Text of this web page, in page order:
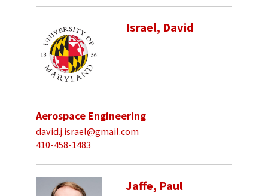
Israel, David
Aerospace Engineering
david.j.israel@gmail.com
410-458-1483
Jaffe, Paul